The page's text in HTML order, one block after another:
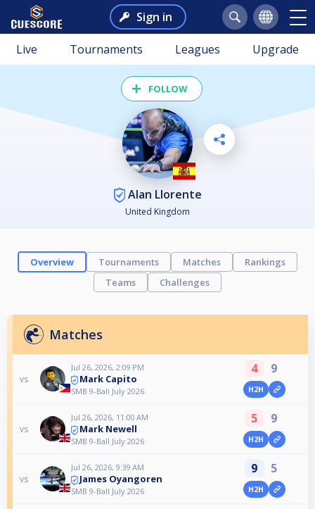
Sign in
Live Tournaments Leagues Upgrade
FOLLOW
Alan Llorente
United Kingdom
Overview Tournaments Matches
Rankings
Teams
Challenges
Matches
vs
Jul 26, 2026, 2:09 PM
Mark Capito
SMB 9-Ball July 2026
4 9
H2H
vs
Jul 26, 2026, 11:00 AM
Mark Newell
SMB 9-Ball July 2026
5 9
H2H
vs
Jul 26, 2026, 9:39 AM
James Oyangoren
SMB 9-Ball July 2026
9 5
H2H